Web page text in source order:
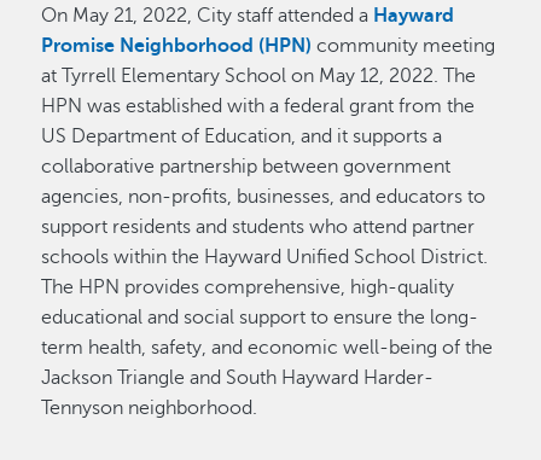
On May 21, 2022, City staff attended a Hayward
Promise Neighborhood (HPN) community meeting
at Tyrrell Elementary School on May 12, 2022. The
HPN was established with a federal grant from the
US Department of Education, and it supports a
collaborative partnership between government
agencies, non-profits, businesses, and educators to
support residents and students who attend partner
schools within the Hayward Unified School District.
The HPN provides comprehensive, high-quality
educational and social support to ensure the long-
term health, safety, and economic well-being of the
Jackson Triangle and South Hayward Harder-
Tennyson neighborhood.